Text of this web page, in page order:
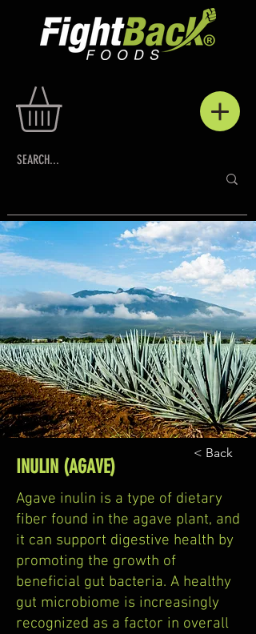
INULIN (AGAVE)
< Back
Agave inulin is a type of dietary
fiber found in the agave plant, and
it can support digestive health by
promoting the growth of
beneficial gut bacteria. A healthy
gut microbiome is increasingly
recognized as a factor in overall